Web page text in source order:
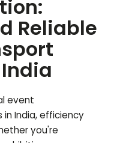
Reliable
event
India, efficiency
you're